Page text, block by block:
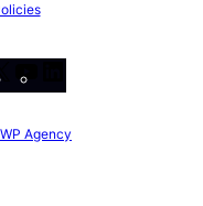
X
Agency